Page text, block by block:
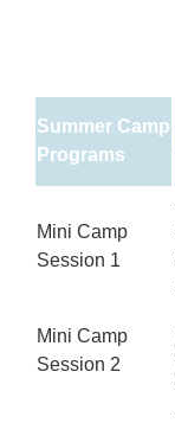
Summer Camp
Programs
Mini Camp
Session 1
Mini Camp
Session 2